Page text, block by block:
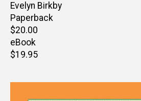
Author(s)
Evelyn Birkby
Paperback
Retail
price
$20.00
eBook
Retail
$19.95